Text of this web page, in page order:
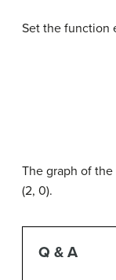
Set the function
The graph of
(2, 0).
Q & A